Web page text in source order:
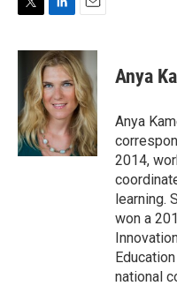
i
e
r
n
k
e
d
I
n
a
i
l
Anya
Anya
2014,
learning.
won a
national